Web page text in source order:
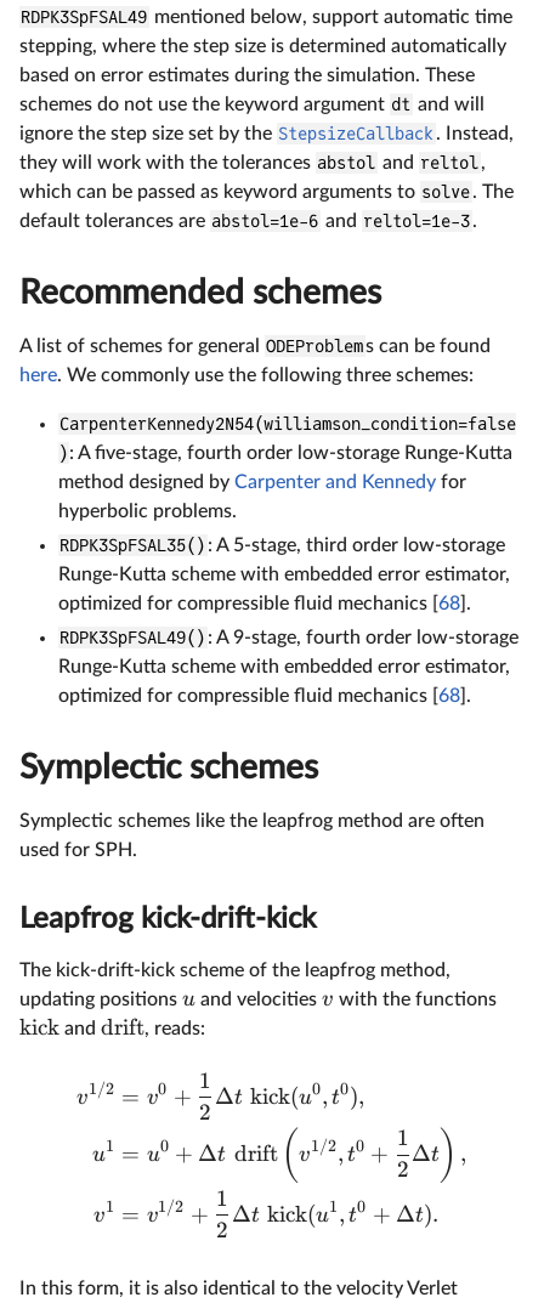
RDPK3SpFSAL49 mentioned below, support automatic time
stepping, where the step size is determined automatically
based on error estimates during the simulation. These
schemes do not use the keyword argument dt and will
ignore the step size set by the StepsizeCallback . Instead,
they will work with the tolerances abstol and reltol,
which can be passed as keyword arguments to solve. The
default tolerances are abstol=1e-6 and reltol=1e-3.
Recommended schemes
A list of schemes for general ODEProblems can be found
here. We commonly use the following three schemes:
CarpenterKennedy2N54(williamson_condition=false
): A five-stage, fourth order low-storage Runge-Kutta
method designed by Carpenter and Kennedy for
hyperbolic problems.
RDPK3SpFSAL35() : A 5-stage, third order low-storage
Runge-Kutta scheme with embedded error estimator,
optimized for compressible fluid mechanics [ 68 ].
RDPK3SpFSAL49() : A 9-stage, fourth order low-storage
Runge-Kutta scheme with embedded error estimator,
optimized for compressible fluid mechanics [ 68 ].
Symplectic schemes
Symplectic schemes like the leapfrog method are often
used for SPH.
Leapfrog kick-drift-kick
The kick-drift-kick scheme of the leapfrog method,
updating positions u and velocities v with the functions
kick and drift, reads:
v1/2
u1
v1
= v0 +
2
1
Δt kick(u0, t0),
= u0 + Δt drift ( v1/2, t0 +
2
1
Δt ) ,
= v1/2 +
2
1
Δt kick(u1, t0 + Δt).
In this form, it is also identical to the velocity Verlet